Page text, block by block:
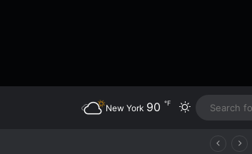
New York 90 ℉ Switch skin